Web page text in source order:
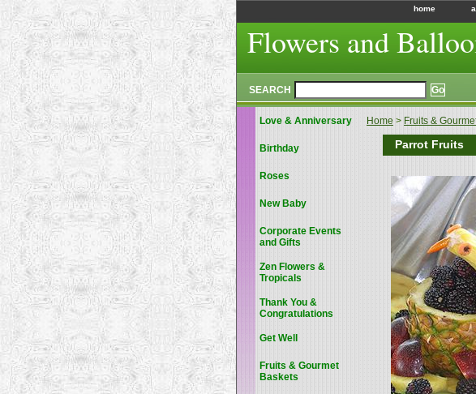
home
Flowers and
SEARCH
Home > Fruits &
Parrot Fruits
Love & Anniversary
Birthday
Roses
New Baby
Corporate Events
and Gifts
Zen Flowers &
Tropicals
Thank You &
Congratulations
Get Well
Fruits & Gourmet
Baskets